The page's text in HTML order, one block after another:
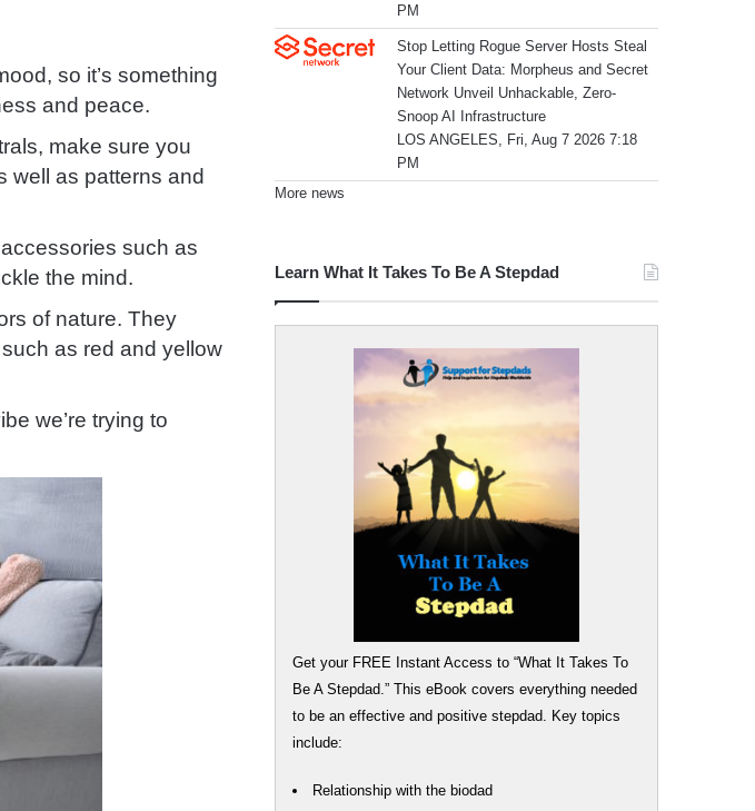
so it’s something
and peace.
make sure you
well as patterns and
such as
the mind.
of nature. They
as red and yellow
we’re trying to
PM
Stop Letting Rogue Server Hosts Steal
Your Client Data: Morpheus and Secret
Network Unveil Unhackable, Zero-
Snoop AI Infrastructure
LOS ANGELES, Fri, Aug 7 2026 7:18
PM
More news
Learn What It Takes To Be A Stepdad
Get your FREE Instant Access to “What It Takes To
Be A Stepdad.” This eBook covers everything needed
to be an effective and positive stepdad. Key topics
include:
Relationship with the biodad